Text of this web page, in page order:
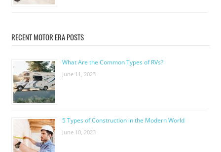
RECENT MOTOR ERA POSTS
What Are the Common Types of RVs?
June 11, 2023
5 Types of Construction in the Modern World
June 10, 2023